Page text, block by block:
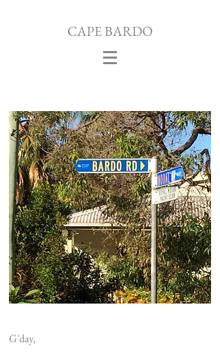
CAPEBARDO
G'day,